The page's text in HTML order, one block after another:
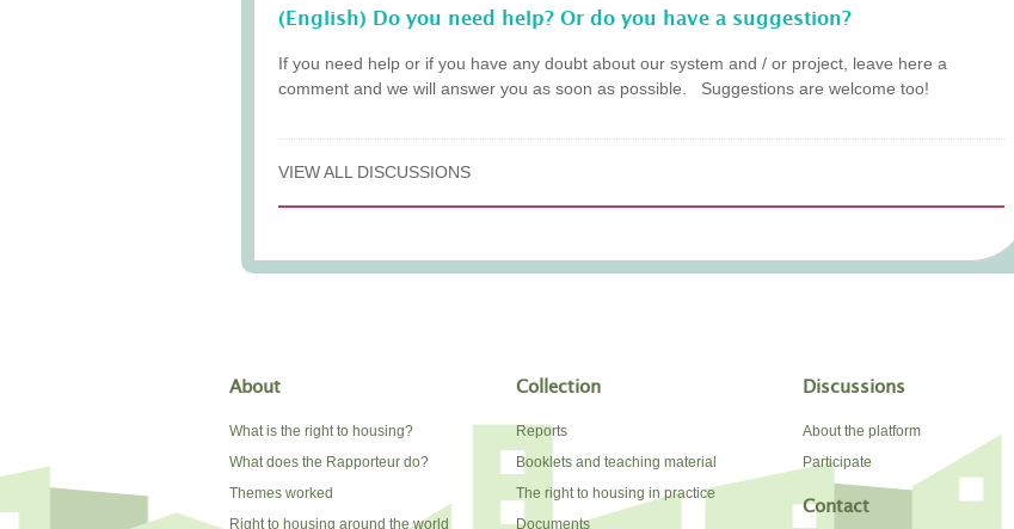
(English) Do you need help? Or do you have a suggestion?
If you need help or if you have any doubt about our system and / or project, leave here a
comment and we will answer you as soon as possible. Suggestions are welcome too!
VIEW ALL DISCUSSIONS
About
What is the right to housing?
What does the Rapporteur do?
Themes worked
Right to housing around the world
Collection
Reports
Booklets and teaching material
The right to housing in practice
Documents
Discussions
About the platform
Participate
Contact